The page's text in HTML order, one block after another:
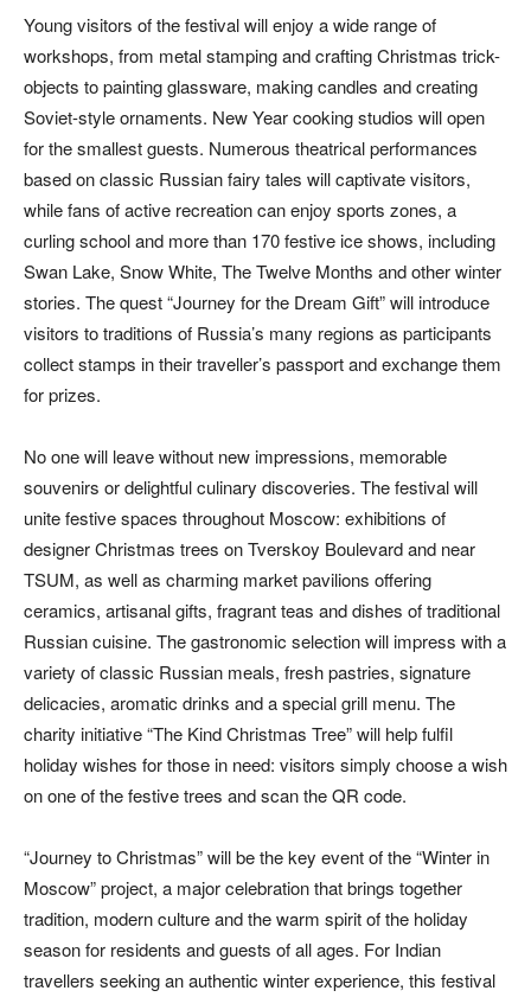
Young visitors of the festival will enjoy a wide range of
workshops, from metal stamping and crafting Christmas trick-
objects to painting glassware, making candles and creating
Soviet-style ornaments. New Year cooking studios will open
for the smallest guests. Numerous theatrical performances
based on classic Russian fairy tales will captivate visitors,
while fans of active recreation can enjoy sports zones, a
curling school and more than 170 festive ice shows, including
Swan Lake, Snow White, The Twelve Months and other winter
stories. The quest “Journey for the Dream Gift” will introduce
visitors to traditions of Russia’s many regions as participants
collect stamps in their traveller’s passport and exchange them
for prizes.
No one will leave without new impressions, memorable
souvenirs or delightful culinary discoveries. The festival will
unite festive spaces throughout Moscow: exhibitions of
designer Christmas trees on Tverskoy Boulevard and near
TSUM, as well as charming market pavilions offering
ceramics, artisanal gifts, fragrant teas and dishes of traditional
Russian cuisine. The gastronomic selection will impress with a
variety of classic Russian meals, fresh pastries, signature
delicacies, aromatic drinks and a special grill menu. The
charity initiative “The Kind Christmas Tree” will help fulfil
holiday wishes for those in need: visitors simply choose a wish
on one of the festive trees and scan the QR code.
“Journey to Christmas” will be the key event of the “Winter in
Moscow” project, a major celebration that brings together
tradition, modern culture and the warm spirit of the holiday
season for residents and guests of all ages. For Indian
travellers seeking an authentic winter experience, this festival